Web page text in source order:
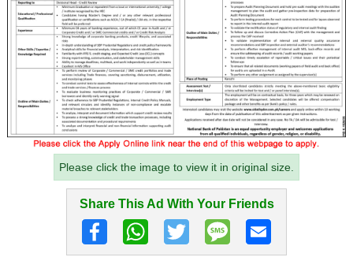
Please click the image to view it in original size.
Share This Ad With Your Friends